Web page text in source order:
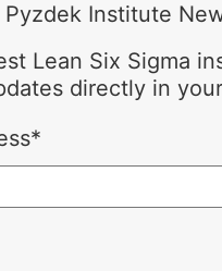
Institute
Lean Six Sigma
directly in
*